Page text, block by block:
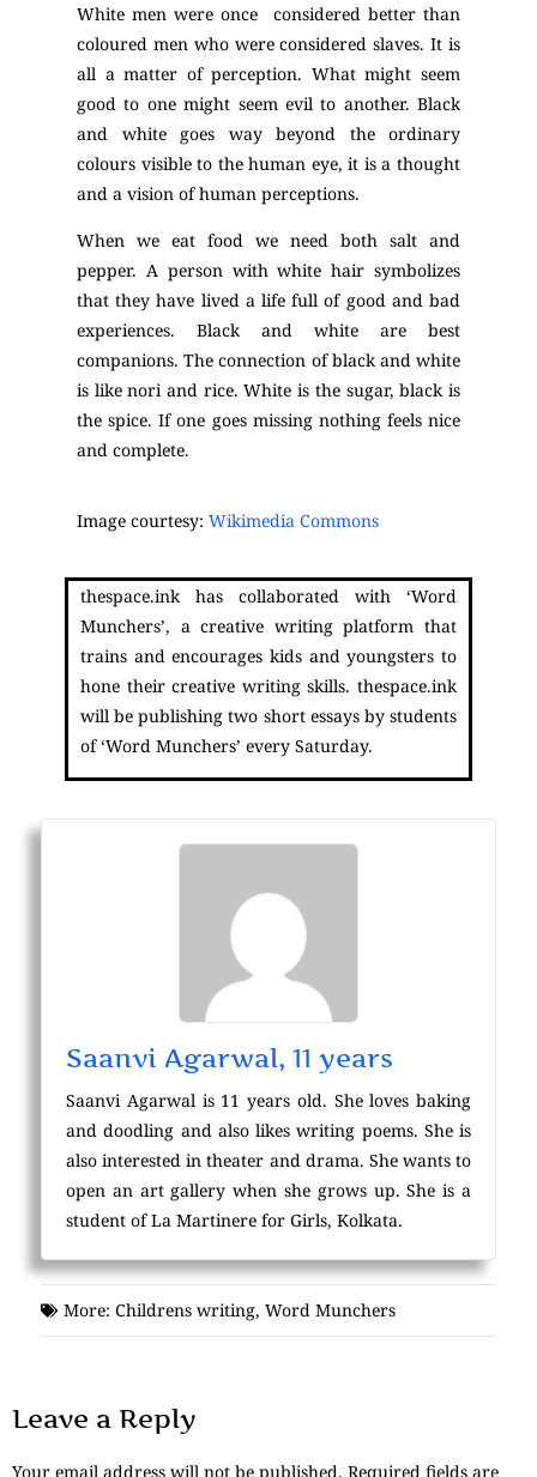
White men were once considered better than
coloured men who were considered slaves. It is
all a matter of perception. What might seem
good to one might seem evil to another. Black
and white goes way beyond the ordinary
colours visible to the human eye, it is a thought
and a vision of human perceptions.
When we eat food we need both salt and
pepper. A person with white hair symbolizes
that they have lived a life full of good and bad
experiences. Black and white are best
companions. The connection of black and white
is like nori and rice. White is the sugar, black is
the spice. If one goes missing nothing feels nice
and complete.
Image courtesy: Wikimedia Commons
thespace.ink has collaborated with ‘Word
Munchers’, a creative writing platform that
trains and encourages kids and youngsters to
hone their creative writing skills. thespace.ink
will be publishing two short essays by students
of ‘Word Munchers’ every Saturday.
Saanvi Agarwal, 11 years
Saanvi Agarwal is 11 years old. She loves baking
and doodling and also likes writing poems. She is
also interested in theater and drama. She wants to
open an art gallery when she grows up. She is a
student of La Martinere for Girls, Kolkata.
More: Childrens writing, Word Munchers
Leave a Reply
Your email address will not be published. Required fields are